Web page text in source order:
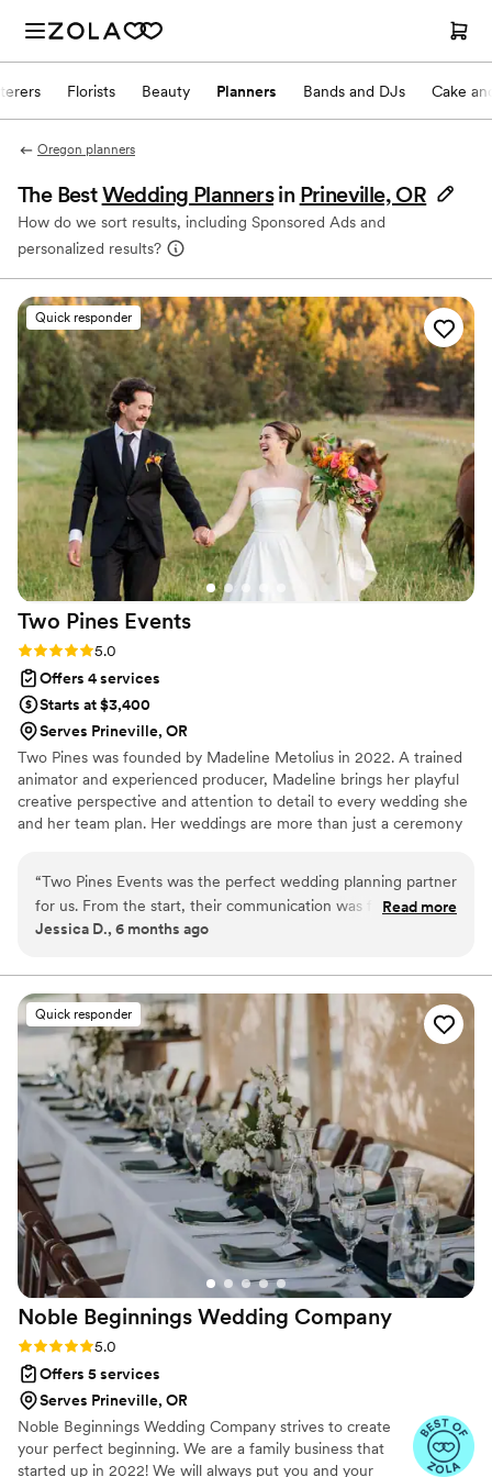
Florists Beauty Planners Bands and DJs Cake
Oregon planners
The BestWedding Planners in Prineville, OR
How do we sort results, including Sponsored Ads and
personalized results?
Quick responder
Two Pines Events
Rating: 5.0 (3 reviews)
5.0
Offers 4 services
Starts at $3,400
Serves Prineville, OR
Two Pines was founded by Madeline Metolius in 2022. A trained
animator and experienced producer, Madeline brings her playful
creative perspective and attention to detail to every wedding she
and her team plan. Her weddings are more than just a ceremony
“Two Pines Events was the perfect wedding planning partner
for us. From the start, their communication was fast and
thorough, always keeping us informed and on track. The
detail-oriented, and on top of everything! Madeline, our
planner, was incredible. She had a calm, "I've got it"
demeanor that helped me approach my to-do list with
purpose rather than panic. On our wedding day, she was
indispensable, keeping everything in order so I didn't have to
stress. I'm so grateful for Madeline and the entire Two Pines
team for making our special day a huge success!
Read more
Jessica D., 6 months ago
Quick responder
Noble Beginnings Wedding Company
Rating: 5.0 (14 reviews)
5.0
Offers 5 services
Serves Prineville, OR
Noble Beginnings Wedding Company strives to create
your perfect beginning. We are a family business that
started up in 2022! We will always put you and your